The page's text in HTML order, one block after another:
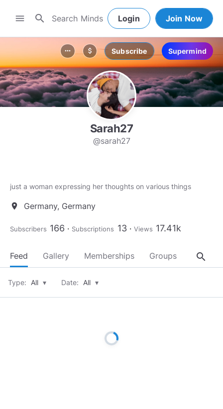
menu search Login Join Now
more_horiz attach_money Subscribe Supermind
Sarah27
@sarah27
just a woman expressing her thoughts on various things
location_on Germany, Germany
Subscribers 166 Subscriptions 13 Views 17.41k
Feed Gallery Memberships Groups About
search
Type: All ▾ Date: All ▾